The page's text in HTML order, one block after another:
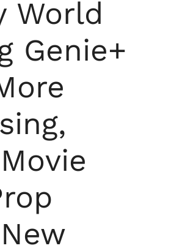
World
Genie+